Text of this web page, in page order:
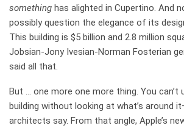
something has alighted in Cupertino. And
possibly question the elegance of its
This building is $5 billion and 2.8 million
Jobsian-Jony Ivesian-Norman Fosterian
said all that.
But … one more one more thing. You can’t
building without looking at what’s around
architects say. From that angle, Apple’s